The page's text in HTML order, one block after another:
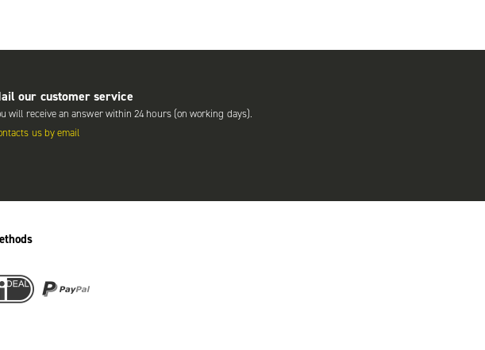
our customer service
will receive an answer within 24 hours (on working days).
us by email